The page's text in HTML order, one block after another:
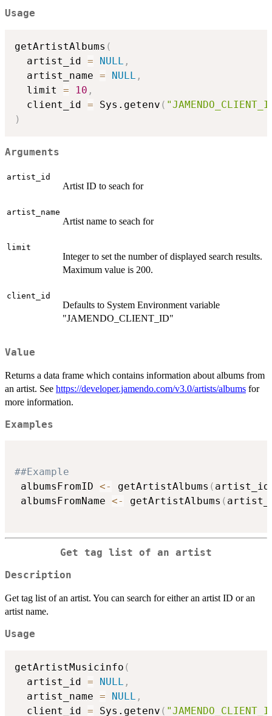
Usage
getArtistAlbums (
  artist_id
= NULL ,
  artist_name
= NULL ,
  limit
= 10 ,
  client_id
= Sys.getenv (
)
Arguments
artist_id
Artist ID to seach for
artist_name
Artist name to seach for
limit
Integer to set the number of displayed search results.
Maximum value is 200.
client_id
Defaults to System Environment variable
"JAMENDO_CLIENT_ID"
Value
Returns a data frame which contains information about albums from
an artist. See https://developer.jamendo.com/v3.0/artists/albums for
more information.
Examples
##Example
albumsFromID <- getArtistAlbums ( artist_id
albumsFromName <- getArtistAlbums (
Get tag list of an artist
Description
Get tag list of an artist. You can search for either an artist ID or an
artist name.
Usage
getArtistMusicinfo (
  artist_id
= NULL ,
  artist_name
= NULL ,
  client_id
= Sys.getenv (